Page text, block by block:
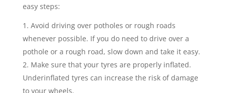
easy steps:
Avoid driving over potholes or rough roads
whenever possible. If you do need to drive over a
pothole or a rough road, slow down and take it easy.
Make sure that your tyres are properly inflated.
Underinflated tyres can increase the risk of damage
to your wheels.